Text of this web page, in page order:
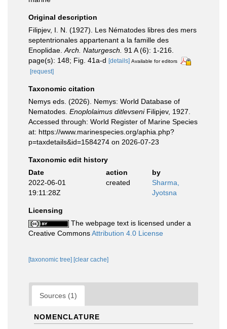
Original description
Filipjev, I. N. (1927). Les Nématodes libres des mers
septentrionales appartenant a la famille des
Enoplidae. Arch. Naturgesch. 91 A (6): 1-216.
page(s): 148; Fig. 41a-d [details] Available for editors
[request]
Taxonomic citation
Nemys eds. (2026). Nemys: World Database of
Nematodes. Enoplolaimus ditlevseniFilipjev, 1927.
Accessed through: World Register of Marine Species
at: https://www.marinespecies.org/aphia.php?
p=taxdetails&id=1584274 on 2026-07-23
Taxonomic edit history
Date
action
by
2022-06-01
19:11:28Z
created
Sharma,
Jyotsna
Licensing
The webpage text is licensed under a
Creative CommonsAttribution 4.0 License
[taxonomic tree] [clear cache]
Sources (1)
NOMENCLATURE